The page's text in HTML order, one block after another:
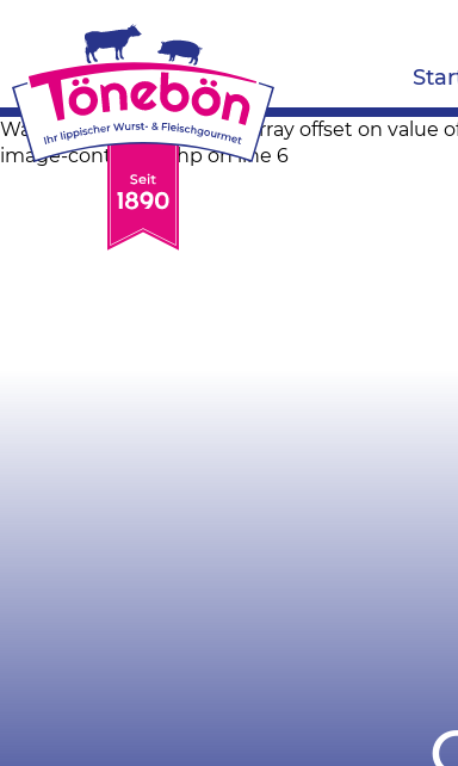
Warning: Trying to access array offset on
image-container.php on line 6